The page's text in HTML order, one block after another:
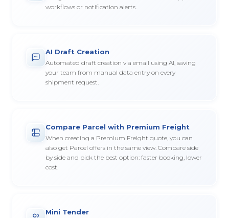
workflows or notification alerts.
AI Draft Creation
Automated draft creation via email using AI, saving
your team from manual data entry on every
shipment request.
Compare Parcel with Premium Freight
When creating a Premium Freight quote, you can
also get Parcel offers in the same view. Compare side
by side and pick the best option: faster booking, lower
cost.
Mini Tender